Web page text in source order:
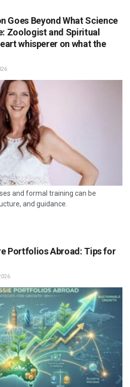
Goes Beyond What Science
Zoologist and Spiritual
whisperer on what the
and formal training can be
and guidance.
Portfolios Abroad: Tips for